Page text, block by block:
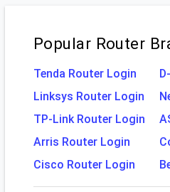
Popular Router
Tenda Router Login
Linksys Router Login
TP-Link Router Login
Arris Router Login
Cisco Router Login